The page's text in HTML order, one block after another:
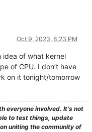
Oct 9, 2023, 8:23 PM
idea of what kernel
of CPU. I don’t have
on it tonight/tomorrow
everyone involved. It's not
to test things, update
uniting the community of